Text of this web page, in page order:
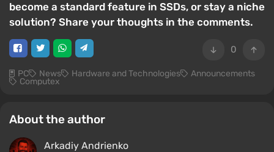
become a standard feature in SSDs, or stay a niche
solution? Share your thoughts in the comments.
0
PC News Hardware and Technologies Announcements
Computex
About the author
Arkadiy Andrienko